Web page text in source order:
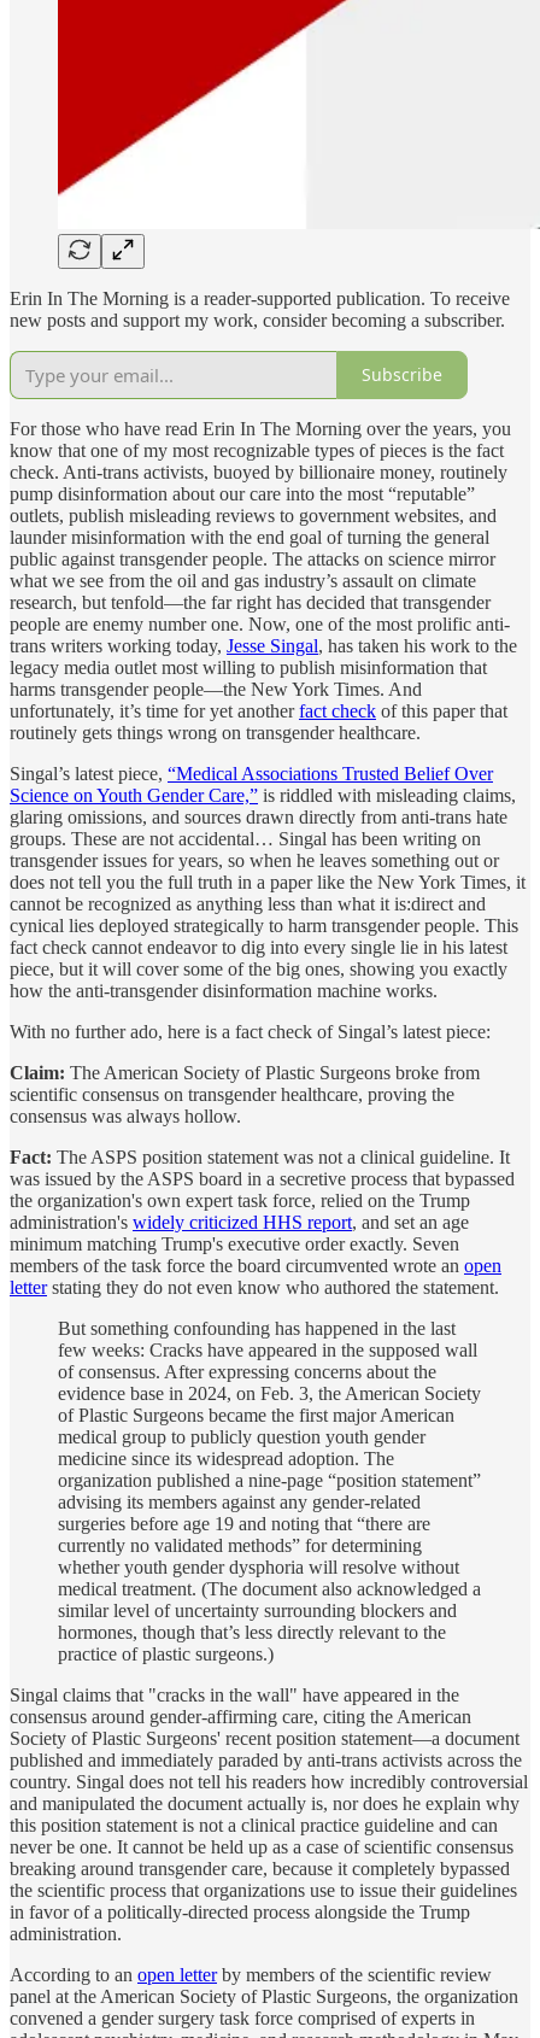
Erin In The Morning is a reader-supported publication. To receive
new posts and support my work, consider becoming a subscriber.
Subscribe
For those who have read Erin In The Morning over the years, you
know that one of my most recognizable types of pieces is the fact
check. Anti-trans activists, buoyed by billionaire money, routinely
pump disinformation about our care into the most “reputable”
outlets, publish misleading reviews to government websites, and
launder misinformation with the end goal of turning the general
public against transgender people. The attacks on science mirror
what we see from the oil and gas industry’s assault on climate
research, but tenfold—the far right has decided that transgender
people are enemy number one. Now, one of the most prolific anti-
trans writers working today, Jesse Singal, has taken his work to the
legacy media outlet most willing to publish misinformation that
harms transgender people—the New York Times. And
unfortunately, it’s time for yet anotherfact check of this paper that
routinely gets things wrong on transgender healthcare.
Singal’s latest piece, “Medical Associations Trusted Belief Over
Science on Youth Gender Care,” is riddled with misleading claims,
glaring omissions, and sources drawn directly from anti-trans hate
groups. These are not accidental… Singal has been writing on
transgender issues for years, so when he leaves something out or
does not tell you the full truth in a paper like the New York Times, it
cannot be recognized as anything less than what it is:direct and
cynical lies deployed strategically to harm transgender people. This
fact check cannot endeavor to dig into every single lie in his latest
piece, but it will cover some of the big ones, showing you exactly
how the anti-transgender disinformation machine works.
With no further ado, here is a fact check of Singal’s latest piece:
Claim: The American Society of Plastic Surgeons broke from
scientific consensus on transgender healthcare, proving the
consensus was always hollow.
Fact: The ASPS position statement was not a clinical guideline. It
was issued by the ASPS board in a secretive process that bypassed
the organization's own expert task force, relied on the Trump
administration's widely criticized HHS report, and set an age
minimum matching Trump's executive order exactly. Seven
members of the task force the board circumvented wrote an open
letterstating they do not even know who authored the statement.
But something confounding has happened in the last
few weeks: Cracks have appeared in the supposed wall
of consensus. After expressing concerns about the
evidence base in 2024, on Feb. 3, the American Society
of Plastic Surgeons became the first major American
medical group to publicly question youth gender
medicine since its widespread adoption. The
organization published a nine-page “position statement”
advising its members against any gender-related
surgeries before age 19 and noting that “there are
currently no validated methods” for determining
whether youth gender dysphoria will resolve without
medical treatment. (The document also acknowledged a
similar level of uncertainty surrounding blockers and
hormones, though that’s less directly relevant to the
practice of plastic surgeons.)
Singal claims that "cracks in the wall" have appeared in the
consensus around gender-affirming care, citing the American
Society of Plastic Surgeons' recent position statement—a document
published and immediately paraded by anti-trans activists across the
country. Singal does not tell his readers how incredibly controversial
and manipulated the document actually is, nor does he explain why
this position statement is not a clinical practice guideline and can
never be one. It cannot be held up as a case of scientific consensus
breaking around transgender care, because it completely bypassed
the scientific process that organizations use to issue their guidelines
in favor of a politically-directed process alongside the Trump
administration.
According to an open letterby members of the scientific review
panel at the American Society of Plastic Surgeons, the organization
convened a gender surgery task force comprised of experts in